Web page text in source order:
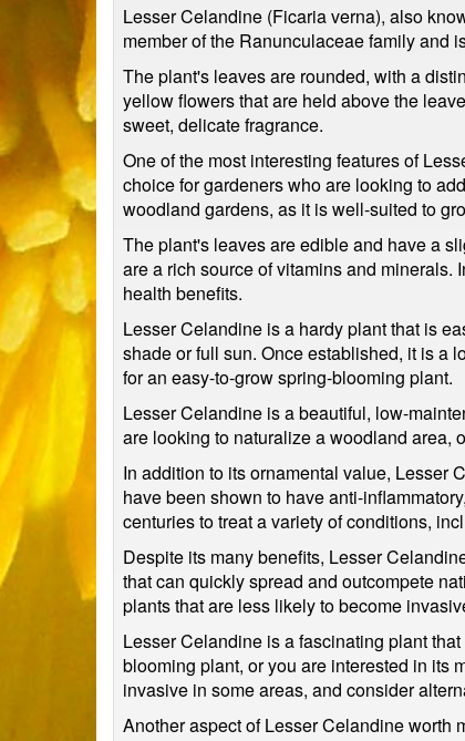
Lesser Celandine (Ficaria verna), also
member of the Ranunculaceae family and
The plant's leaves are rounded, with a
yellow flowers that are held above the
sweet, delicate fragrance.
One of the most interesting features of
choice for gardeners who are looking to
woodland gardens, as it is well-suited to
The plant's leaves are edible and have a
are a rich source of vitamins and minerals.
health benefits.
Lesser Celandine is a hardy plant that is
shade or full sun. Once established, it is a
for an easy-to-grow spring-blooming plant.
Lesser Celandine is a beautiful, low-
are looking to naturalize a woodland area,
In addition to its ornamental value, Lesser
have been shown to have anti-
centuries to treat a variety of conditions,
Despite its many benefits, Lesser
that can quickly spread and outcompete
plants that are less likely to become
Lesser Celandine is a fascinating plant
blooming plant, or you are interested in its
invasive in some areas, and consider
Another aspect of Lesser Celandine worth